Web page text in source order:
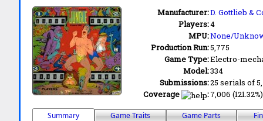
Manufacturer:D. Gottlieb &
Players:4
MPU:None/
Production Run:5,775
Game Type:Electro-
Model:334
Submissions:25 serials of
Coverage
:7,006
Summary Game Traits Game Parts